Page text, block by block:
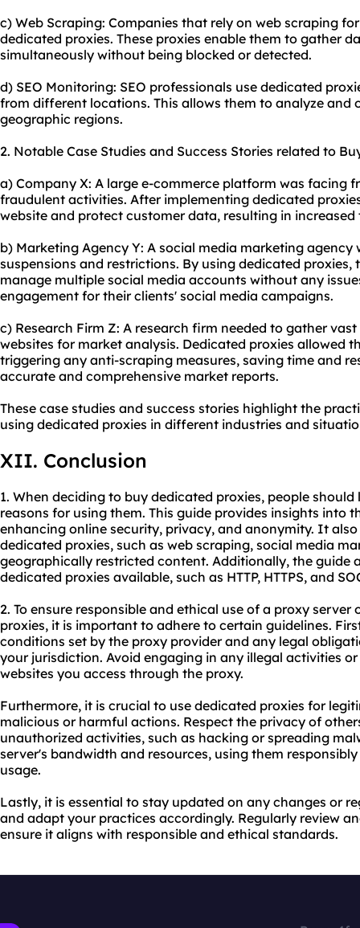
c) Web Scraping: Companies that rely on web scraping
dedicated proxies. These proxies enable them to gather
simultaneously without being blocked or detected.
d) SEO Monitoring: SEO professionals use dedicated
from different locations. This allows them to analyze and
geographic regions.
2. Notable Case Studies and Success Stories related to
a) Company X: A large e-commerce platform was facing
fraudulent activities. After implementing dedicated
website and protect customer data, resulting in increased
b) Marketing Agency Y: A social media marketing
suspensions and restrictions. By using dedicated proxies,
manage multiple social media accounts without any
engagement for their clients' social media campaigns.
c) Research Firm Z: A research firm needed to gather
websites for market analysis. Dedicated proxies allowed
triggering any anti-scraping measures, saving time and
accurate and comprehensive market reports.
These case studies and success stories highlight the
using dedicated proxies in different industries and
XII. Conclusion
1. When deciding to buy dedicated proxies, people
reasons for using them. This guide provides insights into
enhancing online security, privacy, and anonymity. It
dedicated proxies, such as web scraping, social media
geographically restricted content. Additionally, the guide
dedicated proxies available, such as HTTP, HTTPS, and
2. To ensure responsible and ethical use of a proxy
proxies, it is important to adhere to certain guidelines.
conditions set by the proxy provider and any legal
your jurisdiction. Avoid engaging in any illegal activities
websites you access through the proxy.
Furthermore, it is crucial to use dedicated proxies for
malicious or harmful actions. Respect the privacy of
unauthorized activities, such as hacking or spreading
server's bandwidth and resources, using them
usage.
Lastly, it is essential to stay updated on any changes or
and adapt your practices accordingly. Regularly review
ensure it aligns with responsible and ethical standards.